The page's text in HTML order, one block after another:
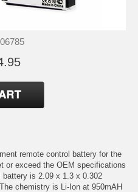
remote control battery for the
or exceed the OEM specifications
battery is 2.09 x 1.3 x 0.302
chemistry is Li-Ion at 950mAH